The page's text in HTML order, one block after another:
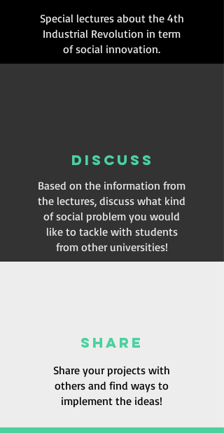
Special lectures about the 4th
Industrial Revolution in term
of social innovation.
DISCUSS
Based on the information from
the lectures, discuss what kind
of social problem you would
like to tackle with students
from other universities!
SHARE
Share your projects with
others and find ways to
implement the ideas!